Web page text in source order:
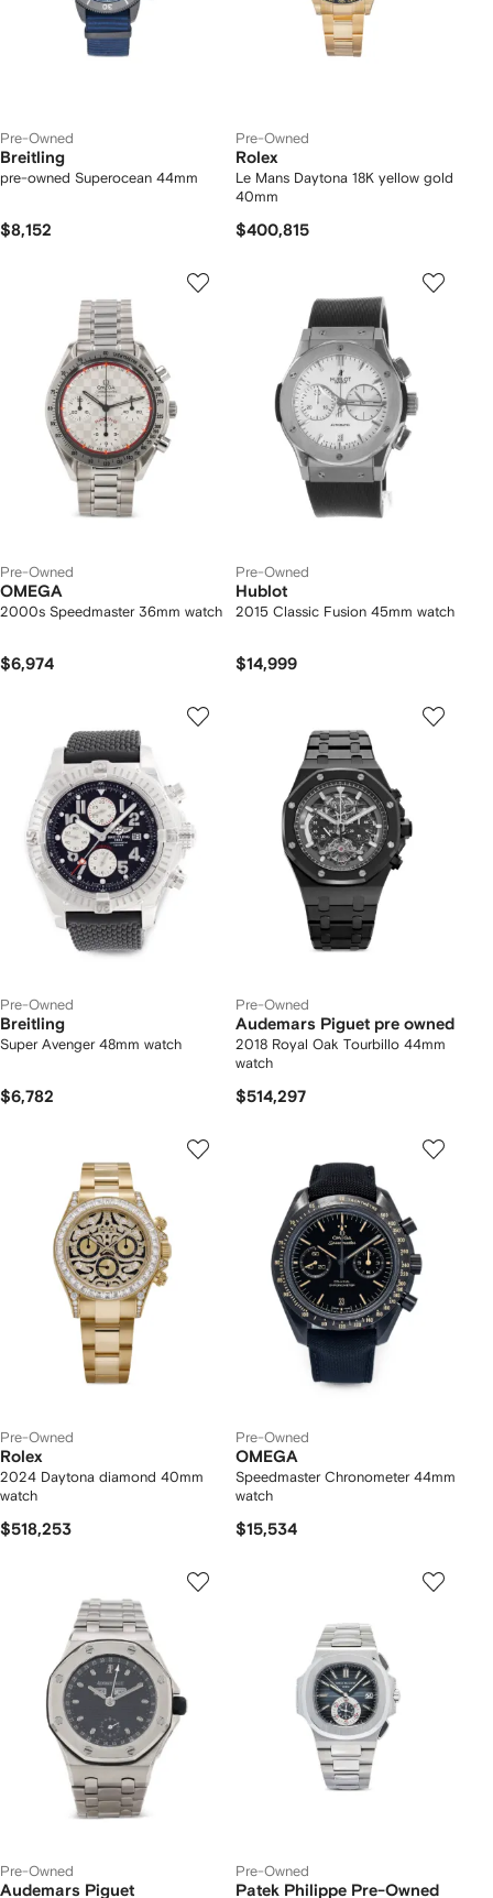
Pre-Owned
Breitling
pre-owned Superocean 44mm
$8,152
Pre-Owned
Rolex
Le Mans Daytona 18K yellow gold
40mm
$400,815
Pre-Owned
OMEGA
2000s Speedmaster 36mm watch
$6,974
Pre-Owned
Hublot
2015 Classic Fusion 45mm watch
$14,999
Pre-Owned
Breitling
Super Avenger 48mm watch
$6,782
Pre-Owned
Audemars Piguet pre owned
2018 Royal Oak Tourbillo 44mm
watch
$514,297
Pre-Owned
Rolex
2024 Daytona diamond 40mm
watch
$518,253
Pre-Owned
OMEGA
Speedmaster Chronometer 44mm
watch
$15,534
Pre-Owned
Audemars Piguet
Pre-Owned
Patek Philippe Pre-Owned